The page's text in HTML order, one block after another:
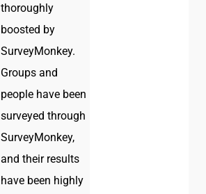
thoroughly
boosted by
SurveyMonkey.
Groups and
people have been
surveyed through
SurveyMonkey,
and their results
have been highly